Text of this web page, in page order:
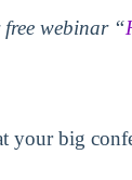
webinar “
your big